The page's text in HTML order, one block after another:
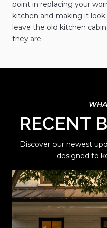
point in replacing your
kitchen and making it look
leave the old kitchen
they are.
RECENT
Discover our newest
designed to